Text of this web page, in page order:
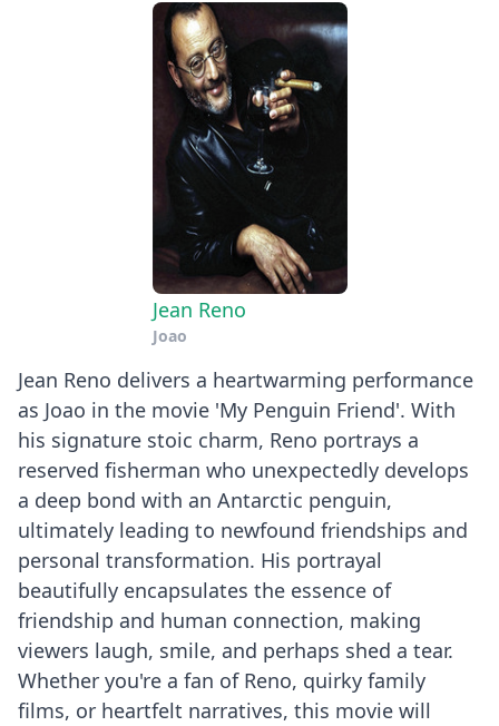
Jean Reno
Joao
Jean Reno delivers a heartwarming performance
as Joao in the movie 'My Penguin Friend'. With
his signature stoic charm, Reno portrays a
reserved fisherman who unexpectedly develops
a deep bond with an Antarctic penguin,
ultimately leading to newfound friendships and
personal transformation. His portrayal
beautifully encapsulates the essence of
friendship and human connection, making
viewers laugh, smile, and perhaps shed a tear.
Whether you're a fan of Reno, quirky family
films, or heartfelt narratives, this movie will